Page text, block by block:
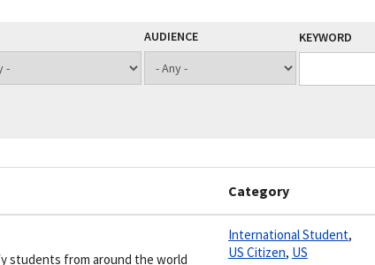
AUDIENCE KEYWORD
Category
students from around the world
International Student,
US Citizen, US